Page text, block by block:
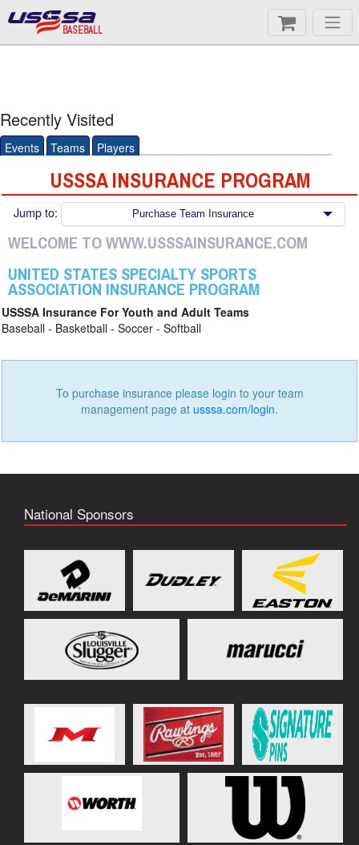
BASEBALL
Recently Visited
Events Teams Players
USSSA INSURANCE PROGRAM
Jump to: Purchase Team Insurance
WELCOME TO WWW.USSSAINSURANCE.COM
UNITED STATES SPECIALTY SPORTS
ASSOCIATION INSURANCE PROGRAM
USSSA Insurance For Youth and Adult Teams
Baseball - Basketball - Soccer - Softball
To purchase insurance please login to your team
management page at usssa.com/login.
National Sponsors